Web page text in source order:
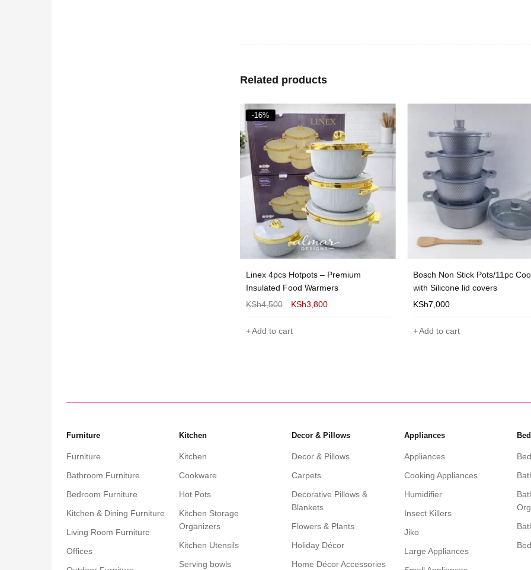
Related products
-16%
Linex 4pcs Hotpots – Premium
Insulated Food Warmers
KSh4,500 KSh3,800
Add to cart
Bosch Non Stick Pots/11pc
with Silicone lid covers
KSh7,000
Add to cart
Furniture
Furniture
Bathroom Furniture
Bedroom Furniture
Kitchen & Dining Furniture
Living Room Furniture
Offices
Kitchen
Kitchen
Cookware
Hot Pots
Kitchen Storage
Organizers
Kitchen Utensils
Serving bowls
Decor & Pillows
Decor & Pillows
Carpets
Decorative Pillows &
Blankets
Flowers & Plants
Holiday Décor
Home Décor Accessories
Appliances
Appliances
Cooking Appliances
Humidifier
Insect Killers
Jiko
Large Appliances